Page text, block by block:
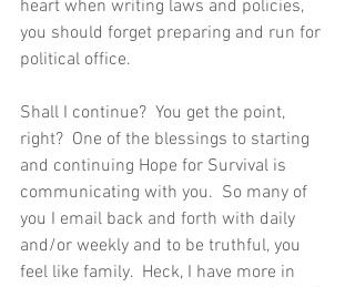
heart when writing laws and policies,
you should forget preparing and run for
political office.
Shall I continue?  You get the point,
right?  One of the blessings to starting
and continuing Hope for Survival is
communicating with you.  So many of
you I email back and forth with daily
and/or weekly and to be truthful, you
feel like family.  Heck, I have more in